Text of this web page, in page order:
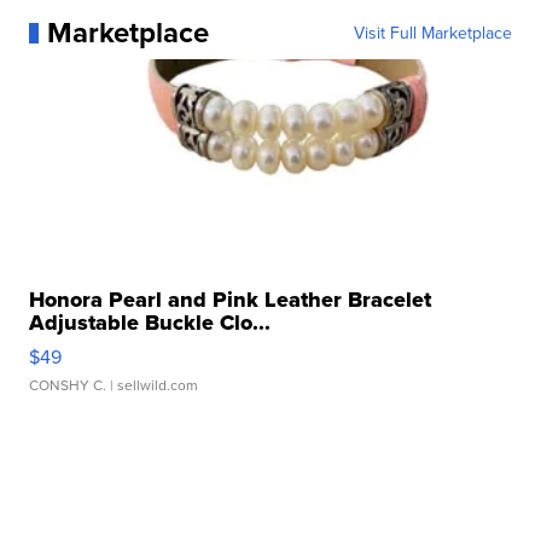
Marketplace Visit Full Marketplace
Honora Pearl and Pink Leather Bracelet
Adjustable Buckle Clo...
$49
CONSHY C. | sellwild.com